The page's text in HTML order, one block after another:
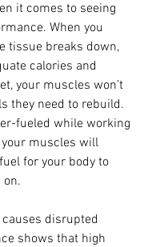
it comes to seeing
When you
tissue breaks down,
calories and
your muscles won’t
they need to rebuild.
fueled while working
muscles will
for your body to
disrupted
shows that high